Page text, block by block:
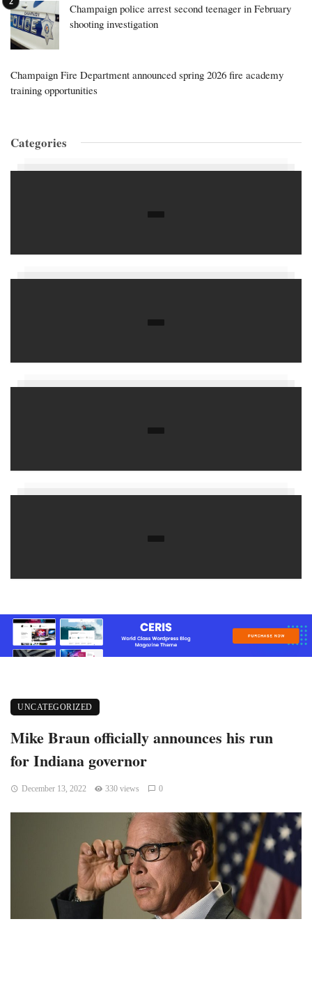
Champaign police arrest second teenager in February
shooting investigation
Champaign Fire Department announced spring 2026 fire academy
training opportunities
Categories
UNCATEGORIZED
Mike Braun officially announces his run
for Indiana governor
December 13, 2022 330 views 0